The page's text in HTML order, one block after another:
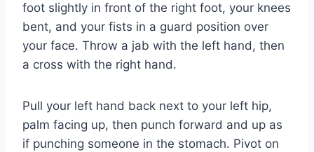
foot slightly in front of the right foot, your knees
bent, and your fists in a guard position over
your face. Throw a jab with the left hand, then
a cross with the right hand.
Pull your left hand back next to your left hip,
palm facing up, then punch forward and up as
if punching someone in the stomach. Pivot on